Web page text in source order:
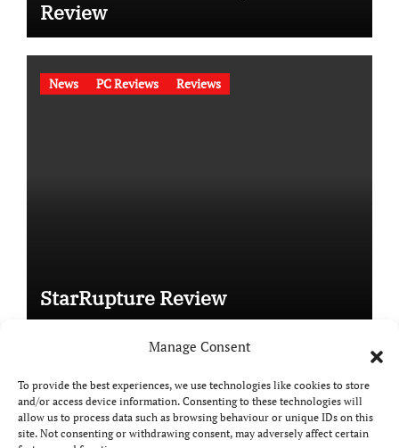
Manage Consent
To provide the best experiences, we use technologies like cookies to store
and/or access device information. Consenting to these technologies will
allow us to process data such as browsing behaviour or unique IDs on this
site. Not consenting or withdrawing consent, may adversely affect certain
Review
News PC Reviews Reviews
StarRupture Review
Copyright © All rights reserved|Paper Newsby
Themeansar.